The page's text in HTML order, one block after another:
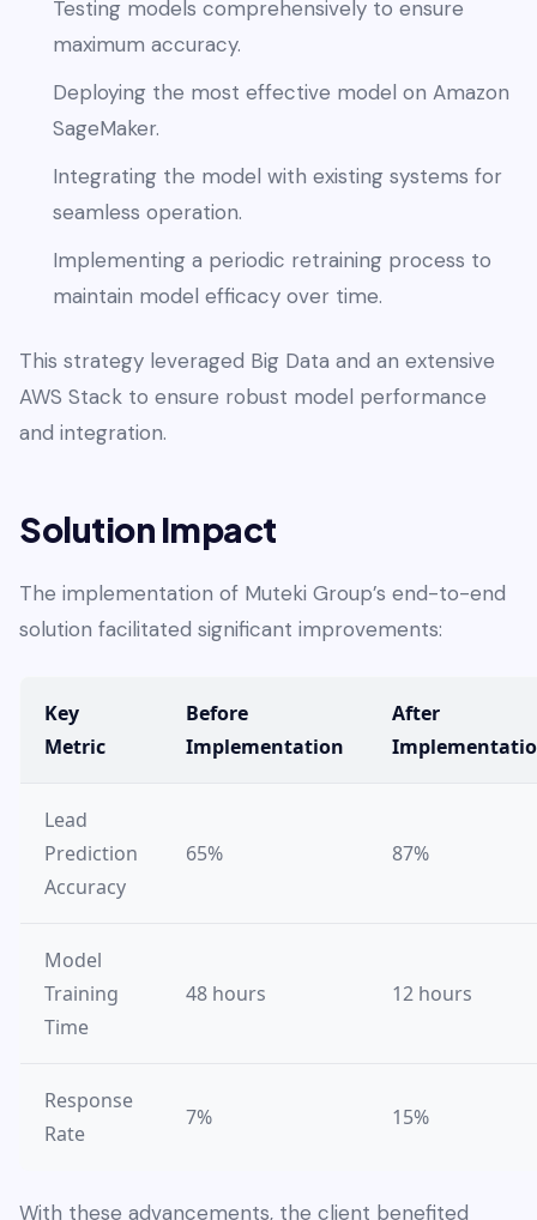
Testing models comprehensively to ensure
maximum accuracy.
Deploying the most effective model on Amazon
SageMaker.
Integrating the model with existing systems for
seamless operation.
Implementing a periodic retraining process to
maintain model efficacy over time.
This strategy leveraged Big Data and an extensive
AWS Stack to ensure robust model performance
and integration.
Solution Impact
The implementation of Muteki Group’s end-to-end
solution facilitated significant improvements:
Key
Metric
Before
Implementation
After
Lead
Prediction
Accuracy
65% 87%
Model
Training
Time
48 hours 12 hours
Response
Rate
7% 15%
With these advancements, the client benefited